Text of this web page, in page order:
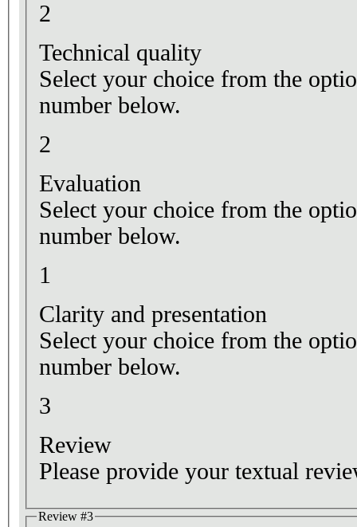
2
Technical quality
Select your choice from the
number below.
2
Evaluation
Select your choice from the
number below.
1
Clarity and presentation
Select your choice from the
number below.
3
Review
Please provide your textual
Review #3